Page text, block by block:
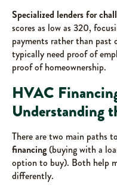
Specialized lenders for
scores as low as 320,
payments rather than past
typically need proof of
proof of homeownership.
HVAC
Understanding
There are two main paths
financing(buying with a
option to buy). Both help
differently.